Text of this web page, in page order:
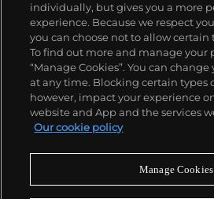
Our services
Policies
Never miss a
individually, but gives you a more
experience. Because we respect
you can choose not to allow certain
To find out more and manage your
“Manage Cookies”. You can
at any time. Blocking certain types
however, impact your experience
website and App and the services
Our cookie policy
Manage Cookies